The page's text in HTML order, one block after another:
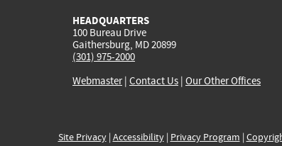
HEADQUARTERS
100 Bureau Drive
Gaithersburg, MD 20899
(301) 975-2000
Webmaster| Contact Us | Our Other Offices
Site Privacy| Accessibility| Privacy Program |